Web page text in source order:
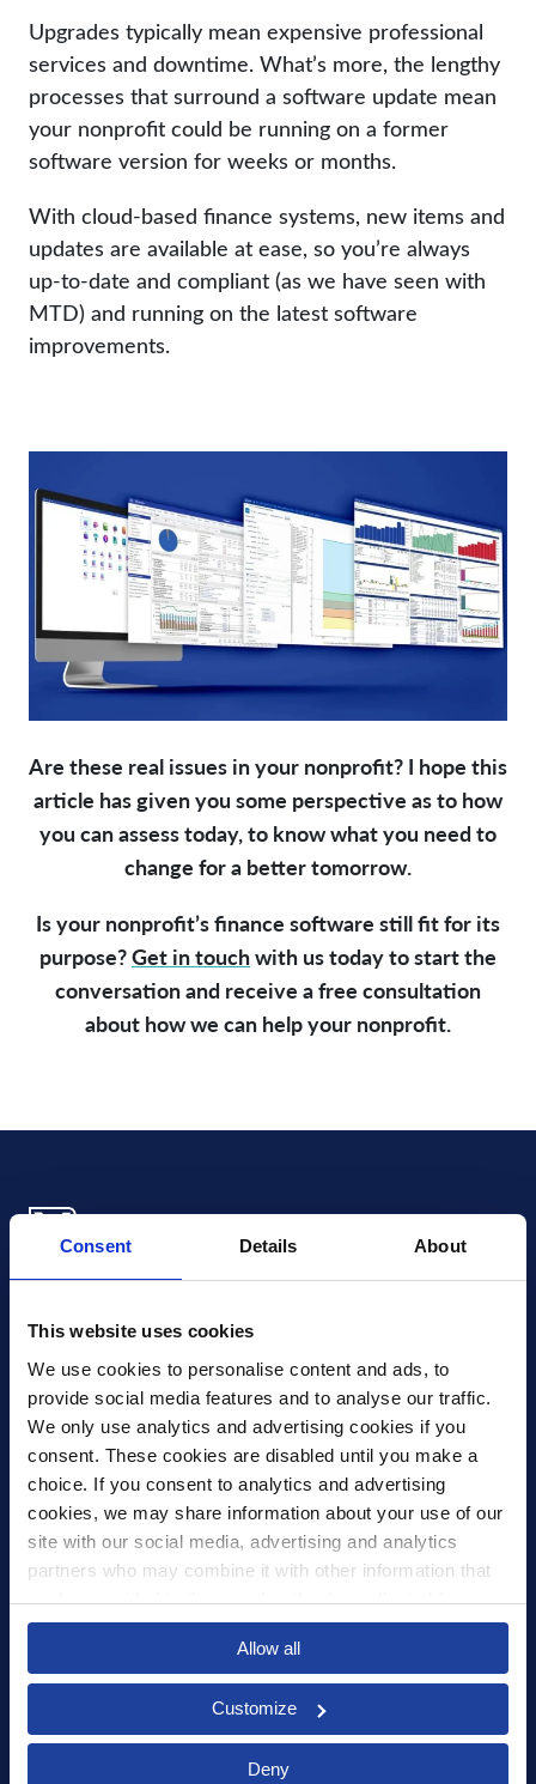
Consent Details About
This website uses cookies
We use cookies to personalise content and ads, to
provide social media features and to analyse our traffic.
We only use analytics and advertising cookies if you
consent. These cookies are disabled until you make a
choice. If you consent to analytics and advertising
cookies, we may share information about your use of our
site with our social media, advertising and analytics
partners who may combine it with other information that
you’ve provided to them or that they’ve collected from
your use of their services.
Allow all
Customize
Deny
Upgrades typically mean expensive professional
services and downtime. What’s more, the lengthy
processes that surround a software update mean
your nonprofit could be running on a former
software version for weeks or months.
With cloud-based finance systems, new items and
updates are available at ease, so you’re always
up-to-date and compliant (as we have seen with
MTD) and running on the latest software
improvements.
Are these real issues in your nonprofit? I hope this
article has given you some perspective as to how
you can assess today, to know what you need to
change for a better tomorrow.
Is your nonprofit’s finance software still fit for its
purpose?Get in touchwith us today to start the
conversation and receive a free consultation
about how we can help your nonprofit.
mike.wagle@xledger.com
Careers
Contact Us
Corporate Social Responsibility
Frequently Asked Questions
Integrations
Pricing
Security